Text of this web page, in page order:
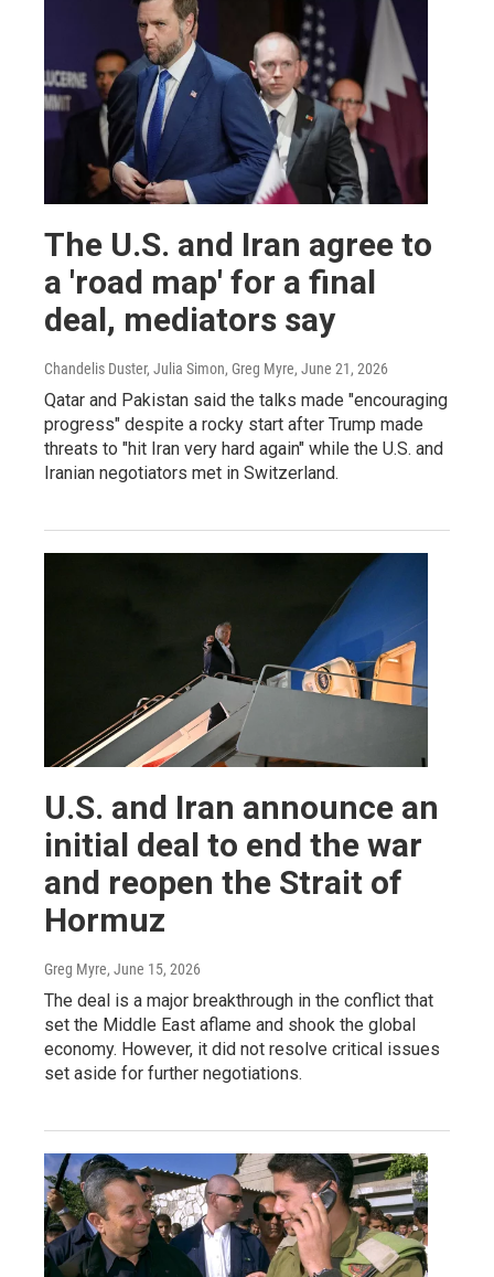
The U.S. and Iran agree to
a 'road map' for a final
deal, mediators say
Chandelis Duster, Julia Simon, Greg Myre, June 21, 2026
Qatar and Pakistan said the talks made "encouraging
progress" despite a rocky start after Trump made
threats to "hit Iran very hard again" while the U.S. and
Iranian negotiators met in Switzerland.
U.S. and Iran announce an
initial deal to end the war
and reopen the Strait of
Hormuz
Greg Myre, June 15, 2026
The deal is a major breakthrough in the conflict that
set the Middle East aflame and shook the global
economy. However, it did not resolve critical issues
set aside for further negotiations.